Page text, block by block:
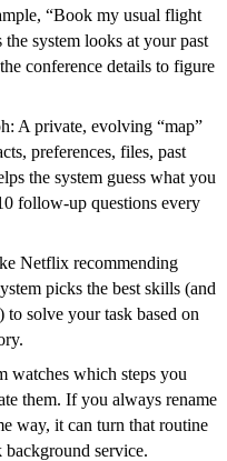
“Book my usual flight
system looks at your past
conference details to figure
A private, evolving “map”
preferences, files, past
the system guess what you
follow-up questions every
Netflix recommending
picks the best skills (and
to solve your task based on
watches which steps you
them. If you always rename
way, it can turn that routine
service.